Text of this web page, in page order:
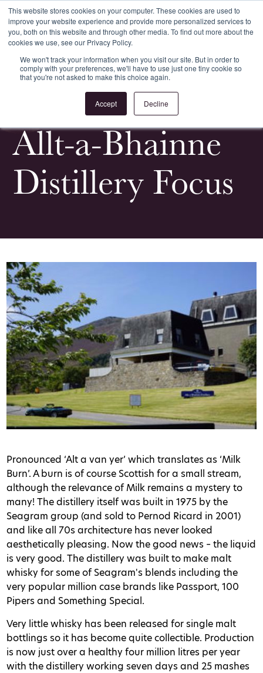
This website stores cookies on your computer. These cookies are used to
improve your website experience and provide more personalized services to
you, both on this website and through other media. To find out more about the
cookies we use, see our Privacy Policy.
We won't track your information when you visit our site. But in order to
comply with your preferences, we'll have to use just one tiny cookie so
that you're not asked to make this choice again.
Accept Decline
Login Register
All Whiskypedia
Allt-a-Bhainne
Distillery Focus
Pronounced ‘Alt a van yer’ which translates as ‘Milk
Burn’. A burn is of course Scottish for a small stream,
although the relevance of Milk remains a mystery to
many! The distillery itself was built in 1975 by the
Seagram group (and sold to Pernod Ricard in 2001)
and like all 70s architecture has never looked
aesthetically pleasing. Now the good news – the liquid
is very good. The distillery was built to make malt
whisky for some of Seagram's blends including the
very popular million case brands like Passport, 100
Pipers and Something Special.
Very little whisky has been released for single malt
bottlings so it has become quite collectible. Production
is now just over a healthy four million litres per year
with the distillery working seven days and 25 mashes